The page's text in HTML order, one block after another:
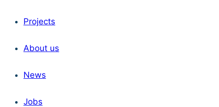
Projects
About us
News
Jobs